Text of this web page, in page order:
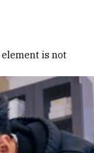
element is not